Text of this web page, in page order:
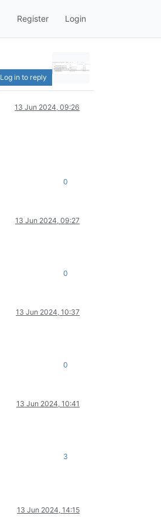
Register Login
Log in to reply
13 Jun 2024, 09:26
0
13 Jun 2024, 09:27
0
13 Jun 2024, 10:37
0
13 Jun 2024, 10:41
3
13 Jun 2024, 14:15